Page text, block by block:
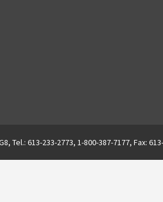
Tel.: 613-233-2773, 1-800-387-7177, Fax: